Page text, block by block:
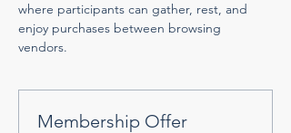
where participants can gather, rest, and
enjoy purchases between browsing
vendors.
Membership Offer